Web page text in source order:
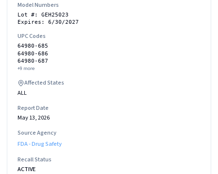
Model Numbers
Lot #: GEH25023
Expires: 6/30/2027
UPC Codes
64980-685
64980-686
64980-687
+9 more
Affected States
ALL
Report Date
May 13, 2026
Source Agency
FDA - Drug Safety
Recall Status
ACTIVE